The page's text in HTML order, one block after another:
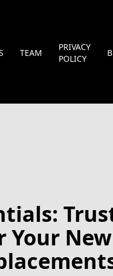
TEAM
PRIVACY
POLICY
New